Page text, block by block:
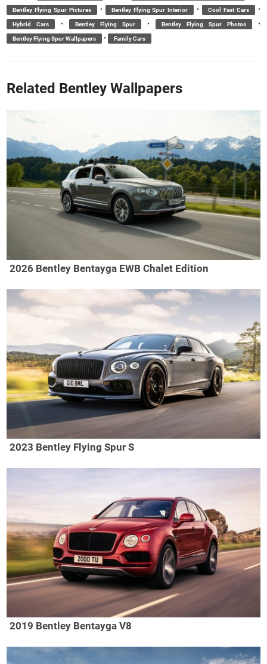
Bentley Flying Spur Pictures • Bentley Flying Spur Interior • Cool Fast Cars •
Hybrid Cars • Bentley Flying Spur • Bentley Flying Spur Photos •
Bentley Flying Spur Wallpapers • Family Cars
Related Bentley Wallpapers
2026 Bentley Bentayga EWB Chalet Edition
2023 Bentley Flying Spur S
2019 Bentley Bentayga V8